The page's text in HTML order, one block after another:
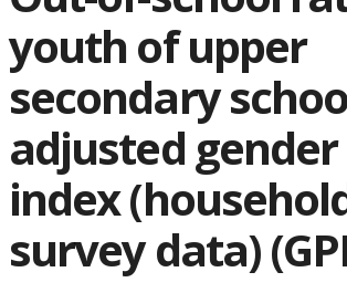
youth of upper
secondary
adjusted
index
survey data)